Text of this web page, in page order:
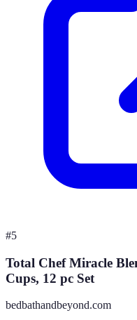
#5
Total Chef Miracle
Cups, 12 pc Set
bedbathandbeyond.com